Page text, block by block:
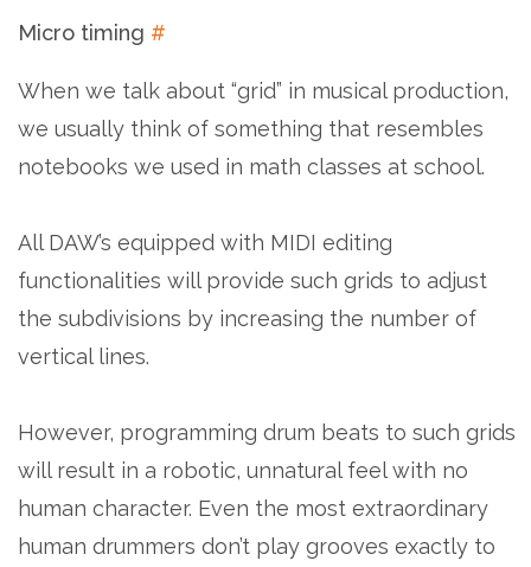
Micro timing #
When we talk about “grid” in musical production,
we usually think of something that resembles
notebooks we used in math classes at school.
All DAW’s equipped with MIDI editing
functionalities will provide such grids to adjust
the subdivisions by increasing the number of
vertical lines.
However, programming drum beats to such grids
will result in a robotic, unnatural feel with no
human character. Even the most extraordinary
human drummers don’t play grooves exactly to